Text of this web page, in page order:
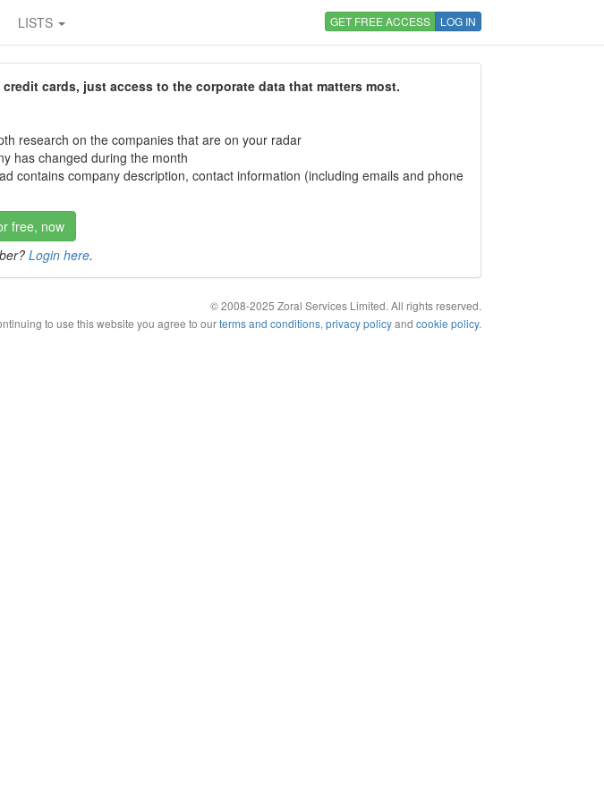
LISTS GET FREE ACCESS LOG IN
cards, just access to the corporate data that matters most.
research on the companies that are on your radar
has changed during the month
contains company description, contact information (including emails and phone
free, now
Login here.
© 2008-2025 Zoral Services Limited. All rights reserved.
to use this website you agree to ourterms and conditions, privacy policyand cookie policy.